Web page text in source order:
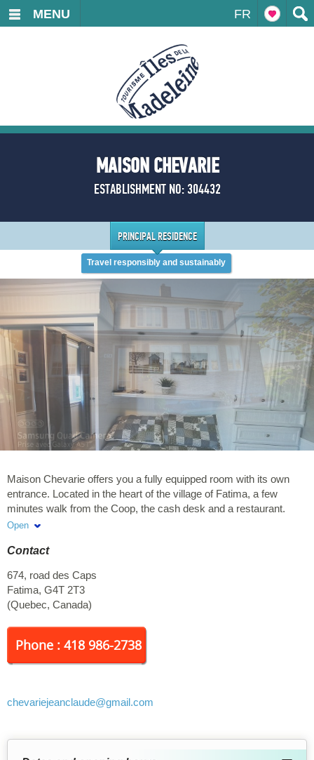
FR
MENU
MAISON CHEVARIE
ESTABLISHMENT NO: 304432
PRINCIPAL RESIDENCE
Travel responsibly and sustainably
Maison Chevarie offers you a fully equipped room with its own
entrance. Located in the heart of the village of Fatima, a few
minutes walk from the Coop, the cash desk and a restaurant.
Located 2 kilometers from the Anse au Baleinier site and beach.
Reservation of less than 2 days, supplement of $40 for cleaning
Open
Contact
674, road des Caps
Fatima, G4T 2T3
(Quebec, Canada)
Phone : 418 986-2738
chevariejeanclaude@gmail.com